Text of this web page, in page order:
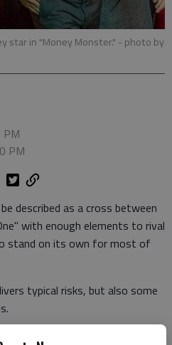
star in "Money Monster." - photo by
PM
described as a cross between
with enough elements to rival
stand on its own for most of
typical risks, but also some
a financial guru with his